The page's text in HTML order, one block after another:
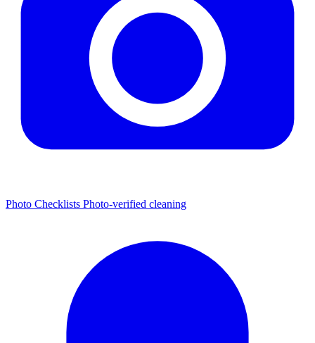
Photo Checklists Photo-verified cleaning